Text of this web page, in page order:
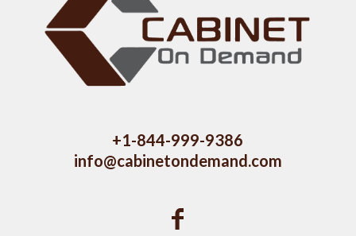
+1-844-999-9386
info@cabinetondemand.com